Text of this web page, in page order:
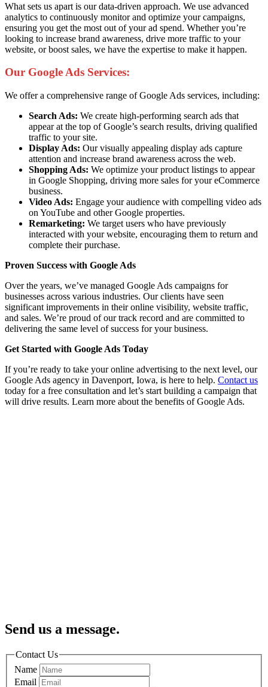
What sets us apart is our data-driven approach. We use advanced
analytics to continuously monitor and optimize your campaigns,
ensuring you get the most out of your ad spend. Whether you’re
looking to increase brand awareness, drive more traffic to your
website, or boost sales, we have the expertise to make it happen.
Our Google Ads Services:
We offer a comprehensive range of Google Ads services, including:
Search Ads: We create high-performing search ads that
appear at the top of Google’s search results, driving qualified
traffic to your site.
Display Ads: Our visually appealing display ads capture
attention and increase brand awareness across the web.
Shopping Ads: We optimize your product listings to appear
in Google Shopping, driving more sales for your eCommerce
business.
Video Ads: Engage your audience with compelling video ads
on YouTube and other Google properties.
Remarketing: We target users who have previously
interacted with your website, encouraging them to return and
complete their purchase.
Proven Success with Google Ads
Over the years, we’ve managed Google Ads campaigns for
businesses across various industries. Our clients have seen
significant improvements in their online visibility, website traffic,
and sales. We’re proud of our track record and are committed to
delivering the same level of success for your business.
Get Started with Google Ads Today
If you’re ready to take your online advertising to the next level, our
Google Ads agency in Davenport, Iowa, is here to help. Contact us
today for a free consultation and let’s start building a campaign that
will drive results. Learn more about the benefits of Google Ads.
Send us a message.
Contact Us
Name
Email